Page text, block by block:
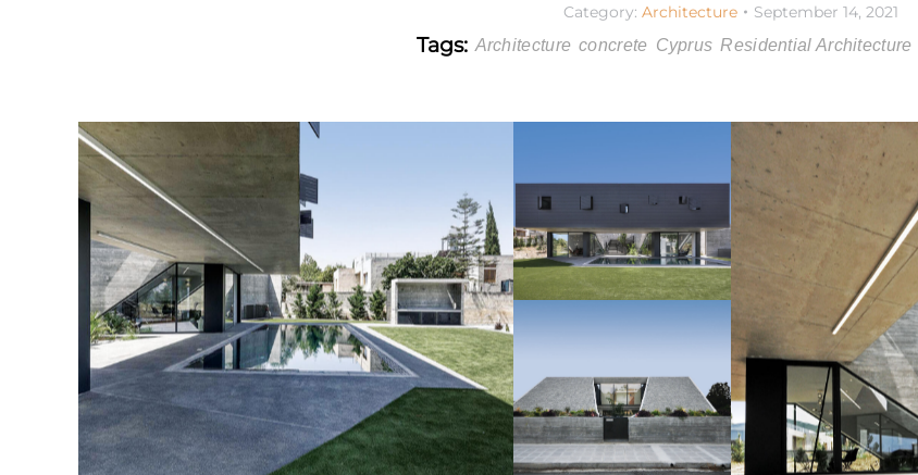
Category: Architecture September 14, 2021
Tags: Architecture concrete Cyprus Residential Architecture